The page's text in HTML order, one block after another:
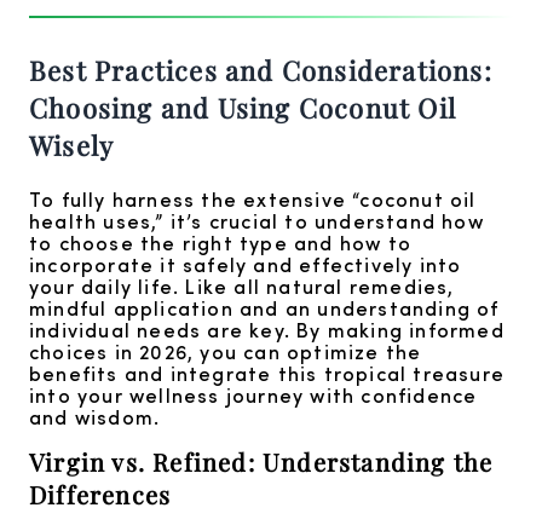
Best Practices and Considerations:
Choosing and Using Coconut Oil
Wisely
To fully harness the extensive “coconut oil
health uses,” it’s crucial to understand how
to choose the right type and how to
incorporate it safely and effectively into
your daily life. Like all natural remedies,
mindful application and an understanding of
individual needs are key. By making informed
choices in 2026, you can optimize the
benefits and integrate this tropical treasure
into your wellness journey with confidence
and wisdom.
Virgin vs. Refined: Understanding the
Differences